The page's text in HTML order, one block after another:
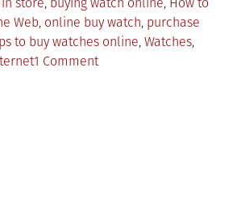
Web, online buy watch, purchase
to buy watches online, Watches,
1 Commenton